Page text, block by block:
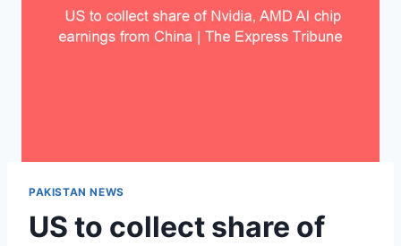
PAKISTAN NEWS
US to collect share of